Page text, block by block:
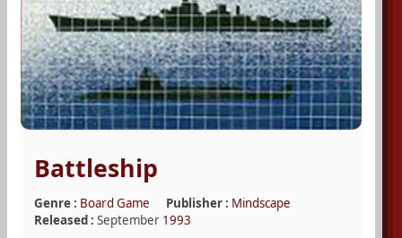
Battleship
Genre : Board Game Publisher : Mindscape
Released : September 1993